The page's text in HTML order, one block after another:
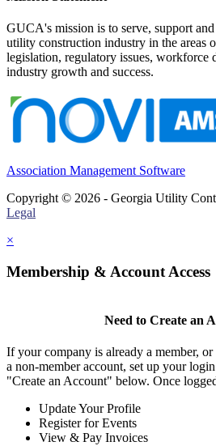
GUCA's mission is to serve, support
utility construction industry in the areas
legislation, regulatory issues, workforce
industry growth and success.
Association Management Software
Copyright © 2026 - Georgia Utility
Legal
×
Membership & Account Access
Need to Create an
If your company is already a member,
a non-member account, set up your
"Create an Account" below. Once
Update Your Profile
Register for Events
View & Pay Invoices